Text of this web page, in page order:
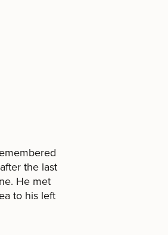
the last
He met
to his left